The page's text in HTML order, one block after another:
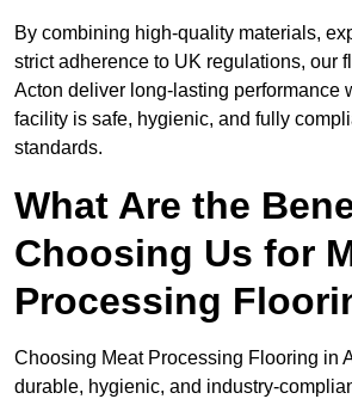
By combining high-quality materials,
strict adherence to UK regulations, our
Acton deliver long-lasting performance
facility is safe, hygienic, and fully
standards.
What Are the
Choosing Us for
Processing
Choosing Meat Processing Flooring in
durable, hygienic, and industry-